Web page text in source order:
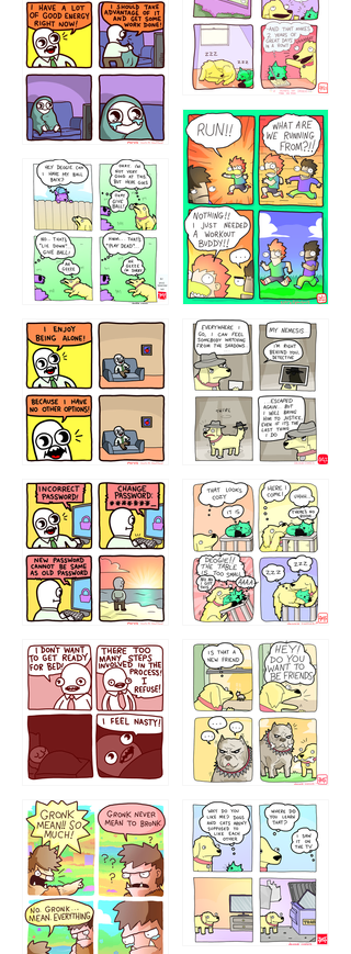
5432234
423212131
32221231
323131 1321312
32143213 123423451
123123123 123123
1238 `238